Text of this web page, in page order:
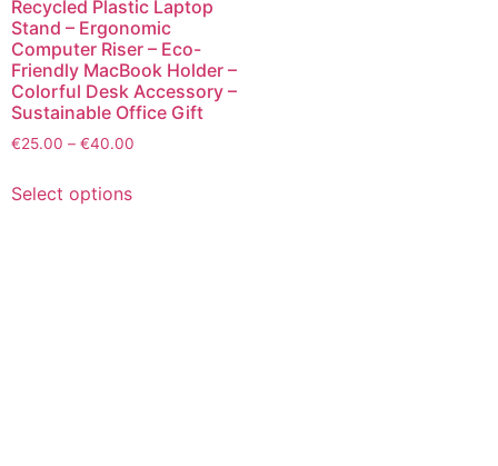
Recycled Plastic Laptop
Stand – Ergonomic
Computer Riser – Eco-
Friendly MacBook Holder –
Colorful Desk Accessory –
Sustainable Office Gift
€25.00 – €40.00
Select options